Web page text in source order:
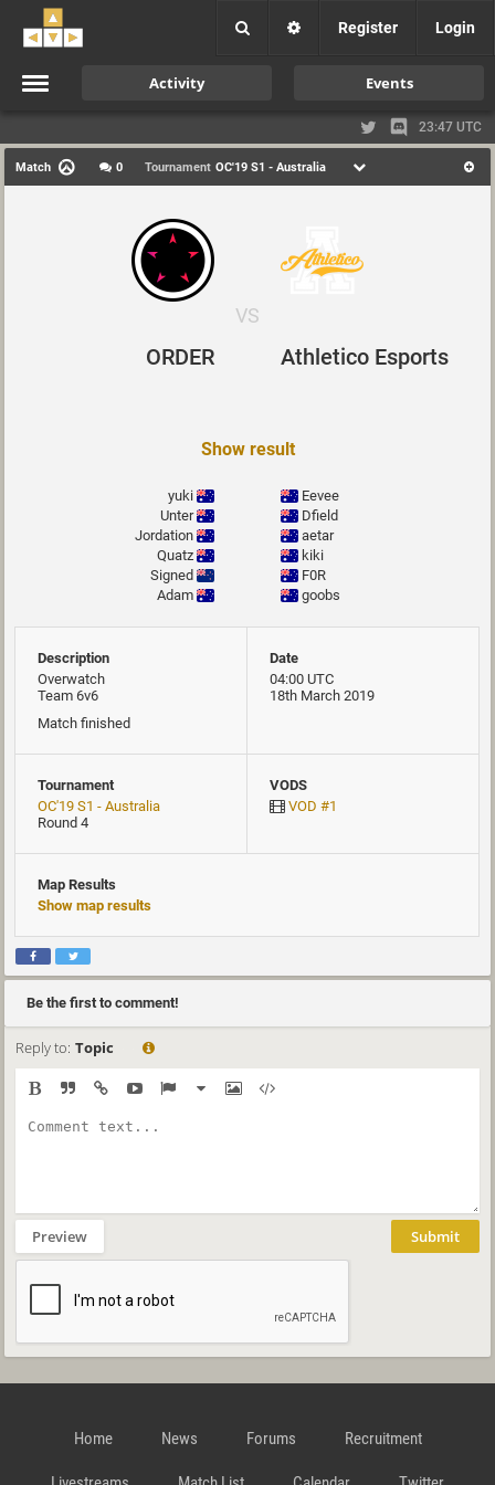
Register Login
Activity Events
23:47 UTC
Match 0 Tournament OC'19 S1 - Australia
ORDER
VS
Athletico Esports
Show result
yuki
Unter
Jordation
Quatz
Signed
Adam
Eevee
Dfield
aetar
kiki
F0R
goobs
Description
Overwatch
Team 6v6
Match finished
Date
04:00 UTC
18th March 2019
Tournament
OC'19 S1 - Australia
Round 4
VODS
VOD #1
Map Results
Show map results
Be the first to comment!
Reply to: Topic
Preview Submit
Home News Forums Recruitment